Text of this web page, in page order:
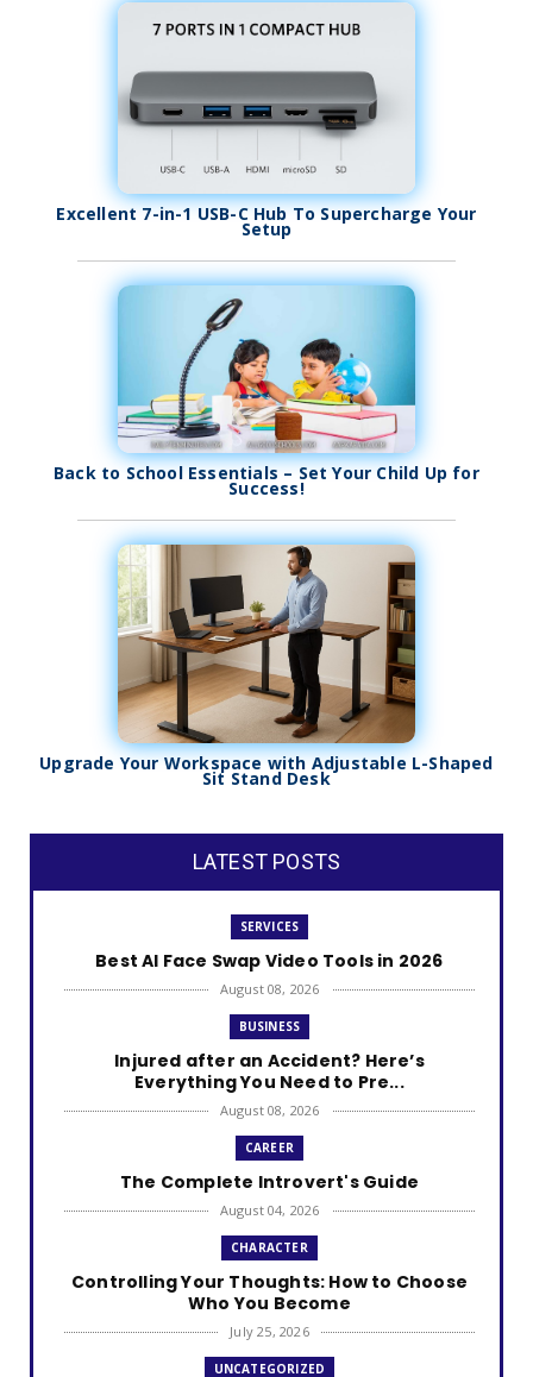
Excellent 7-in-1 USB-C Hub To Supercharge Your
Setup
Back to School Essentials – Set Your Child Up for
Success!
Upgrade Your Workspace with Adjustable L-Shaped
Sit Stand Desk
LATEST POSTS
SERVICES
Best AI Face Swap Video Tools in 2026
August 08, 2026
BUSINESS
Injured after an Accident? Here’s
Everything You Need to Pre...
August 08, 2026
CAREER
The Complete Introvert's Guide
August 04, 2026
CHARACTER
Controlling Your Thoughts: How to Choose
Who You Become
July 25, 2026
UNCATEGORIZED